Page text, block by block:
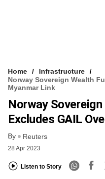
Home
Infrastructure
Norway Sovereign Wealth
Myanmar Link
Norway Sovereign
Excludes GAIL
By Reuters
28 Apr 2023
Listen to Story